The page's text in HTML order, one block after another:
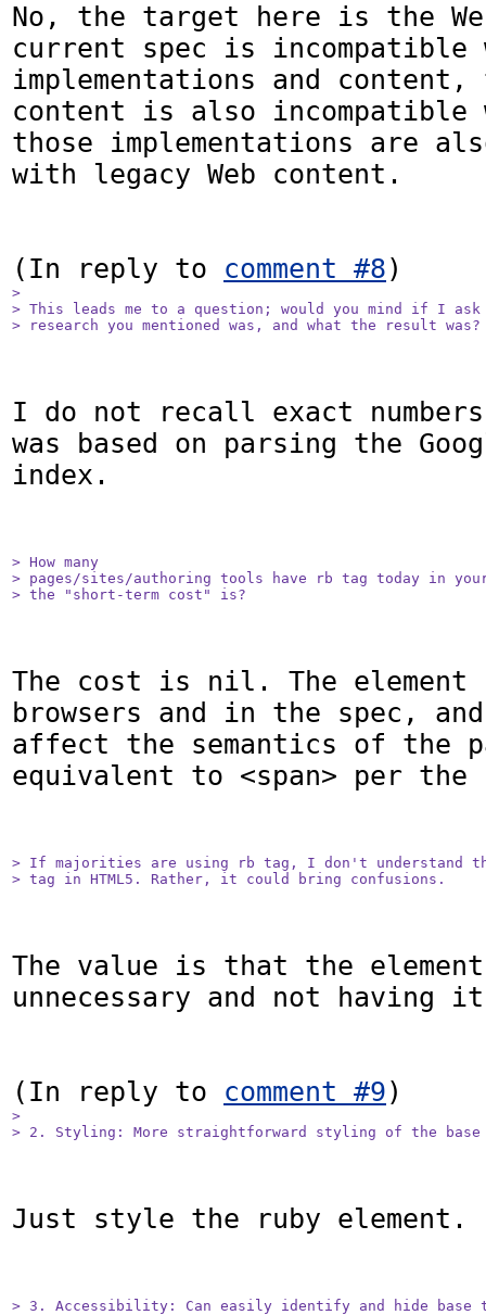
No, the target here is the
current spec is incompatible
implementations and
content is also incompatible
those implementations are
with legacy Web content.
(In reply to comment #8
>
> This leads me to a question; would you mind if I
> research you mentioned was, and what the result was?
I do not recall exact
was based on parsing the
index.
> How many
> pages/sites/authoring tools have rb tag today in your
> the "short-term cost" is?
The cost is nil. The
browsers and in the spec,
affect the semantics of the
equivalent to <span> per the
> If majorities are using rb tag, I don't understand
> tag in HTML5. Rather, it could bring confusions.
The value is that the
unnecessary and not having
(In reply to comment #9
>
> 2. Styling: More straightforward styling of the
Just style the ruby element.
> 3. Accessibility: Can easily identify and hide